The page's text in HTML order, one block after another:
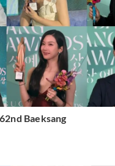
Baeksang